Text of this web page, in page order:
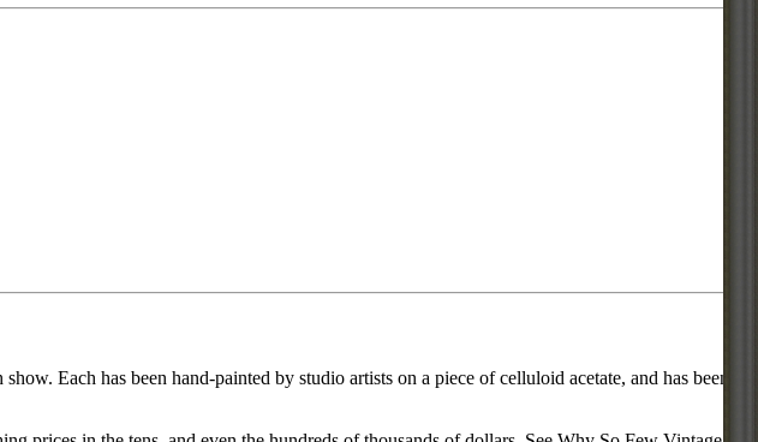
Each has been hand-painted by studio artists on a piece of celluloid acetate, and has been